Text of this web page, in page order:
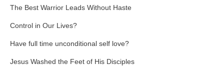
The Best Warrior Leads Without Haste
Control in Our Lives?
Have full time unconditional self love?
Jesus Washed the Feet of His Disciples